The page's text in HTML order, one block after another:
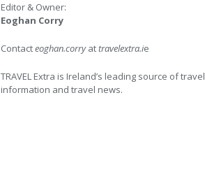
Editor & Owner:
Eoghan Corry
Contacteoghan.corryattravelextra.ie
TRAVEL Extra is Ireland’s leading source of travel
information and travel news.